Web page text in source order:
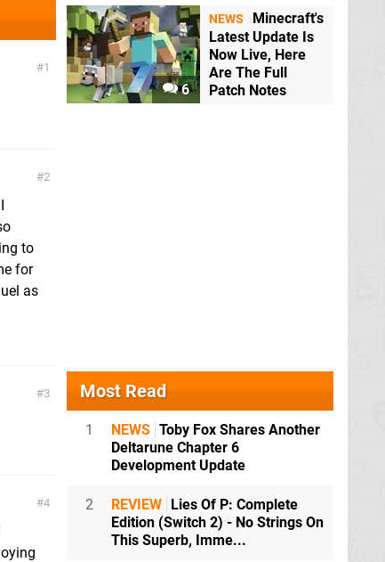
1
2
to
for
as
3
4
6
NEWS
Minecraft's
Latest Update Is
Now Live, Here
Are The Full
Patch Notes
Most Read
1 NEWS Toby Fox Shares Another
Deltarune Chapter 6
Development Update
2 REVIEW Lies Of P: Complete
Edition (Switch 2) - No Strings On
This Superb, Imme...